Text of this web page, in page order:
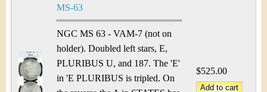
MS-63
NGC MS 63 - VAM-7 (not on
holder). Doubled left stars, E,
PLURIBUS U, and 187. The 'E'
in 'E PLURIBUS is tripled. On
$525.00